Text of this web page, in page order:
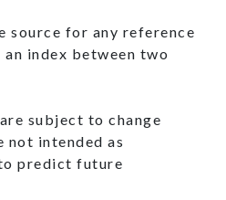
source for any reference
index between two
subject to change
not intended as
predict future